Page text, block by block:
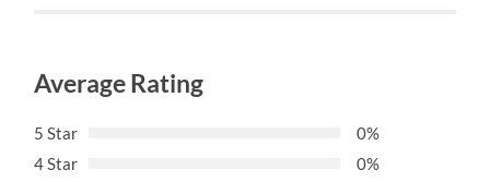
Average Rating
5 Star
0%
4 Star
0%